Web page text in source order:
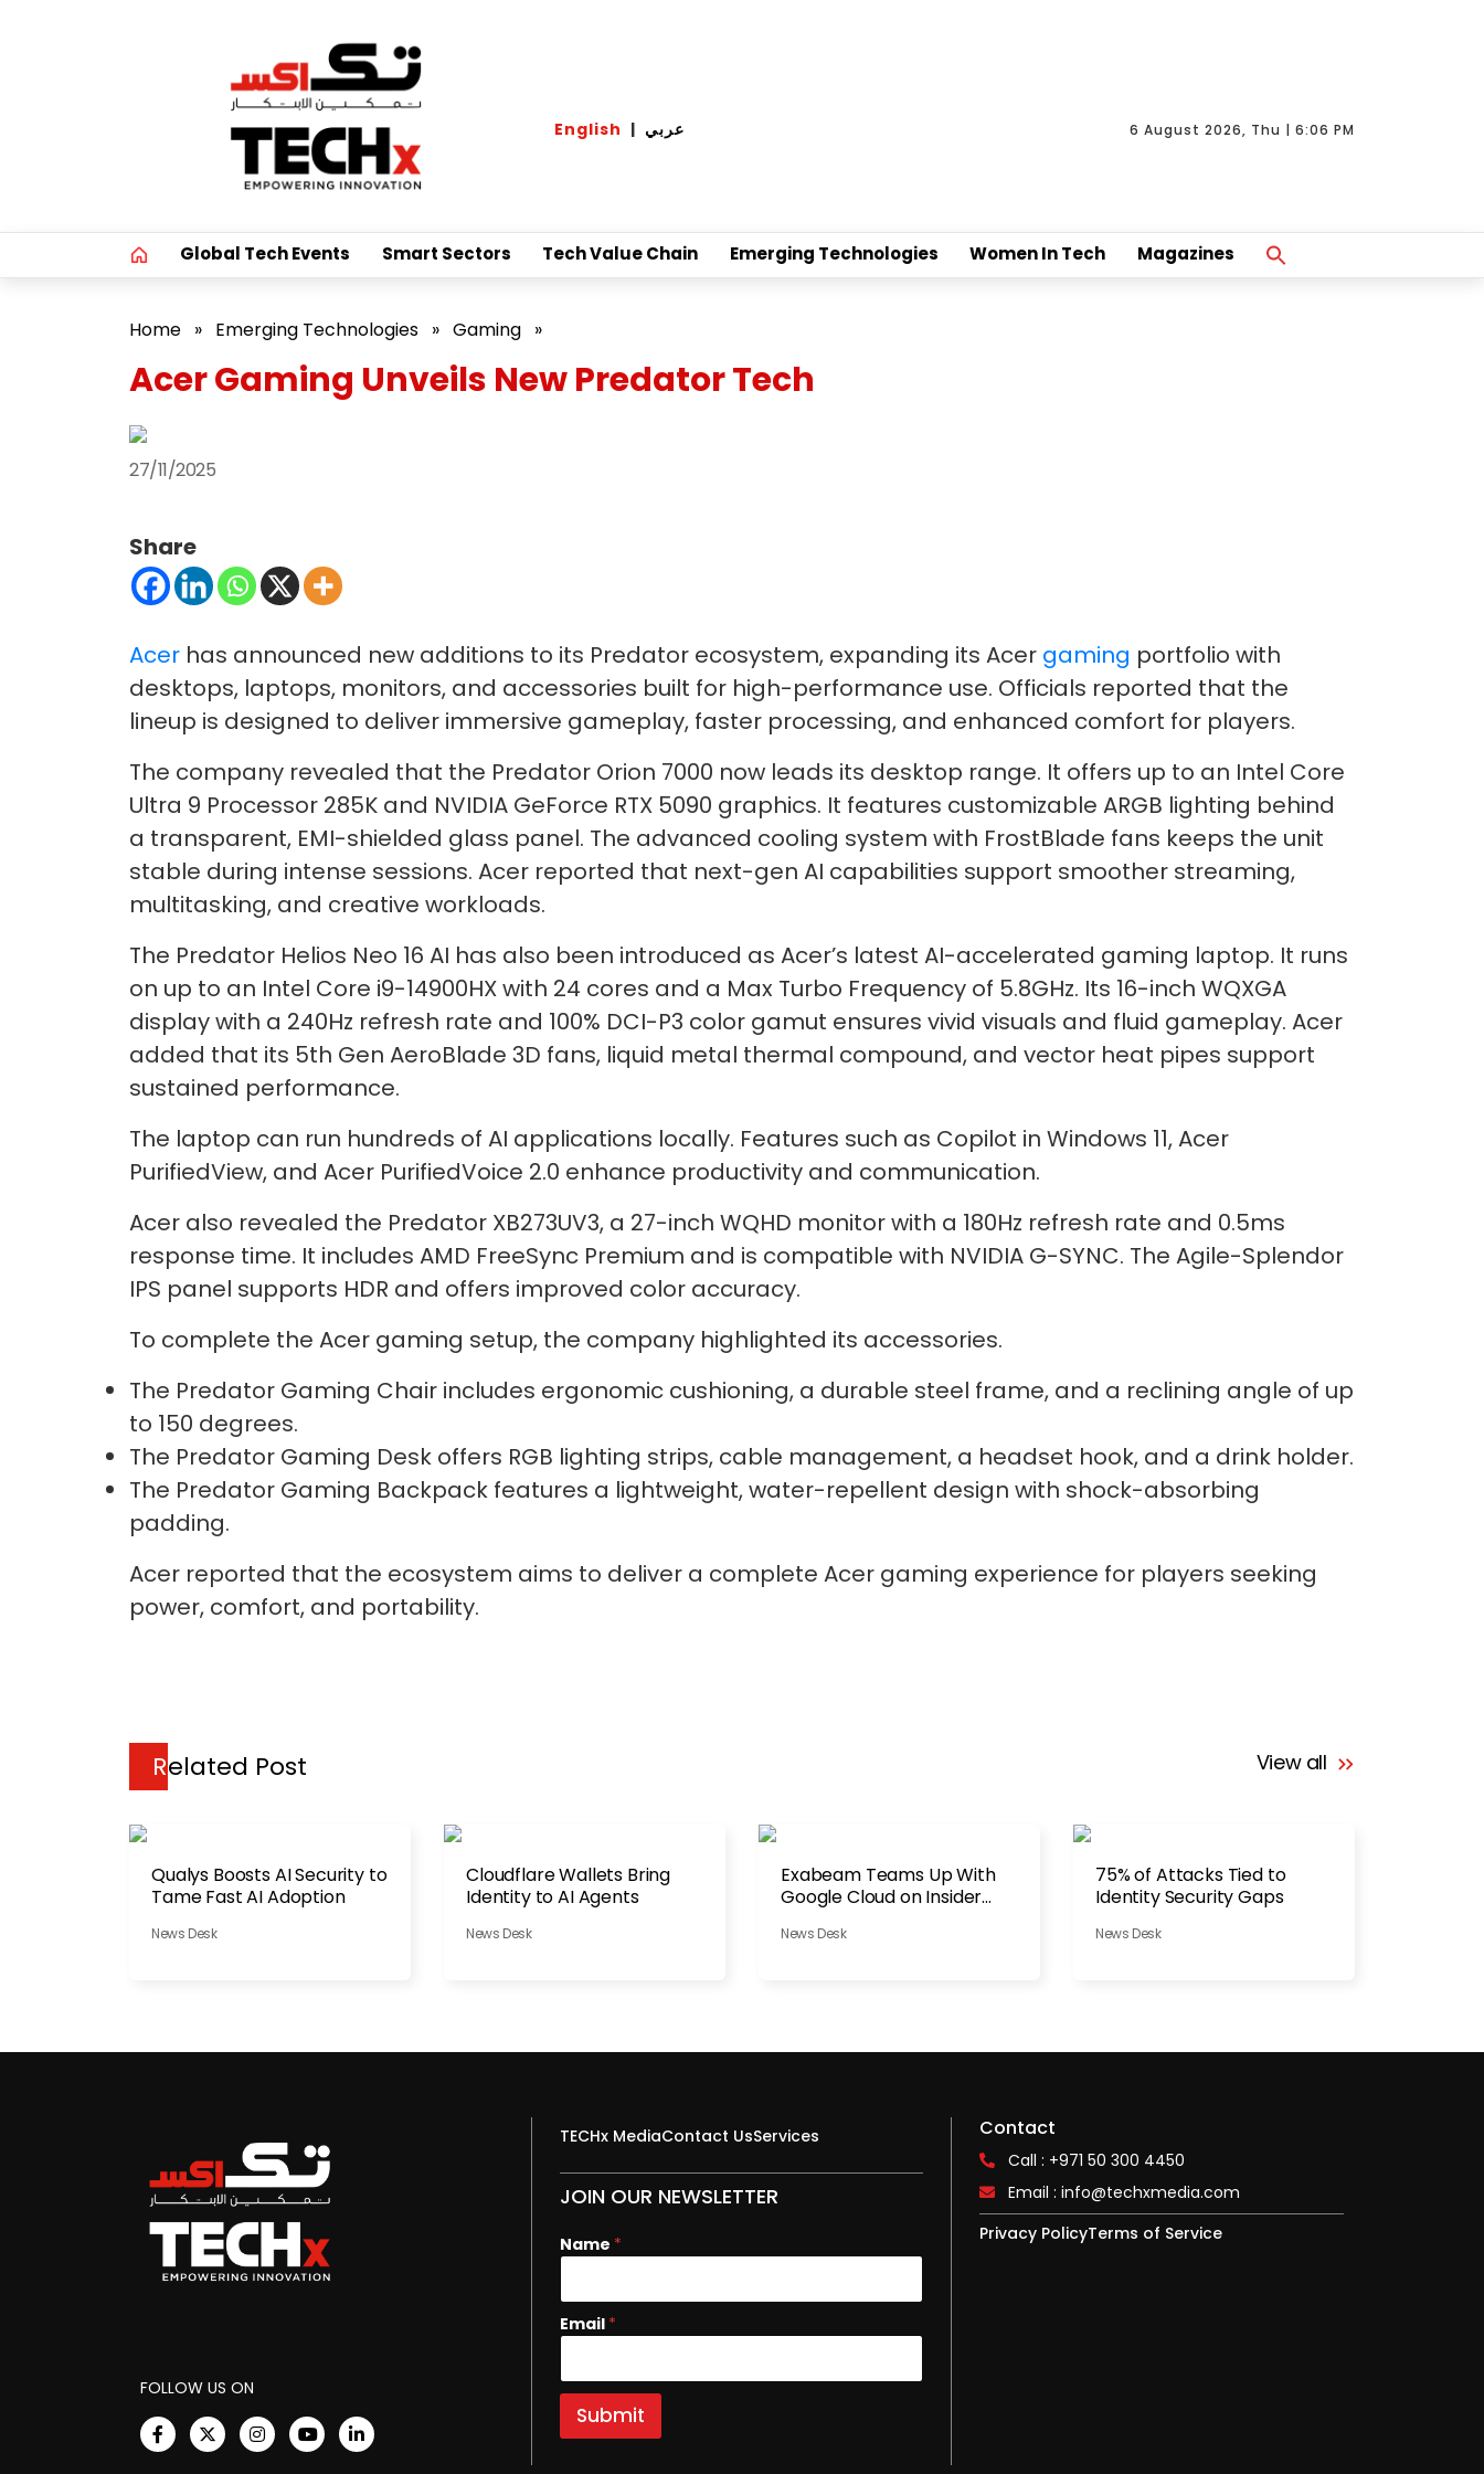
English | عربي 6 August 2026, Thu | 6:06 PM
Global Tech Events Smart Sectors Tech Value Chain Emerging Technologies Women In Tech Magazines
Search Button
Home » Emerging Technologies » Gaming »
Acer Gaming Unveils New Predator Tech
27/11/2025
Share
Acer has announced new additions to its Predator ecosystem, expanding its Acer gaming portfolio with
desktops, laptops, monitors, and accessories built for high-performance use. Officials reported that the
lineup is designed to deliver immersive gameplay, faster processing, and enhanced comfort for players.
The company revealed that the Predator Orion 7000 now leads its desktop range. It offers up to an Intel Core
Ultra 9 Processor 285K and NVIDIA GeForce RTX 5090 graphics. It features customizable ARGB lighting behind
a transparent, EMI-shielded glass panel. The advanced cooling system with FrostBlade fans keeps the unit
stable during intense sessions. Acer reported that next-gen AI capabilities support smoother streaming,
multitasking, and creative workloads.
The Predator Helios Neo 16 AI has also been introduced as Acer’s latest AI-accelerated gaming laptop. It runs
on up to an Intel Core i9-14900HX with 24 cores and a Max Turbo Frequency of 5.8GHz. Its 16-inch WQXGA
display with a 240Hz refresh rate and 100% DCI-P3 color gamut ensures vivid visuals and fluid gameplay. Acer
added that its 5th Gen AeroBlade 3D fans, liquid metal thermal compound, and vector heat pipes support
sustained performance.
The laptop can run hundreds of AI applications locally. Features such as Copilot in Windows 11, Acer
PurifiedView, and Acer PurifiedVoice 2.0 enhance productivity and communication.
Acer also revealed the Predator XB273UV3, a 27-inch WQHD monitor with a 180Hz refresh rate and 0.5ms
response time. It includes AMD FreeSync Premium and is compatible with NVIDIA G-SYNC. The Agile-Splendor
IPS panel supports HDR and offers improved color accuracy.
To complete the Acer gaming setup, the company highlighted its accessories.
The Predator Gaming Chair includes ergonomic cushioning, a durable steel frame, and a reclining angle of up
to 150 degrees.
The Predator Gaming Desk offers RGB lighting strips, cable management, a headset hook, and a drink holder.
The Predator Gaming Backpack features a lightweight, water-repellent design with shock-absorbing
padding.
Acer reported that the ecosystem aims to deliver a complete Acer gaming experience for players seeking
power, comfort, and portability.
Related Post View all
Qualys Boosts AI Security to
Tame Fast AI Adoption
News Desk
Cloudflare Wallets Bring
Identity to AI Agents
News Desk
Exabeam Teams Up With
Google Cloud on Insider
News Desk
75% of Attacks Tied to
Identity Security Gaps
News Desk
FOLLOW US ON
TECHx MediaContact UsServices
JOIN OUR NEWSLETTER
E
m
i
l
m
Name *
Email *
Submit
Contact
Call : +971 50 300 4450
Email : info@techxmedia.com
Privacy PolicyTerms of Service